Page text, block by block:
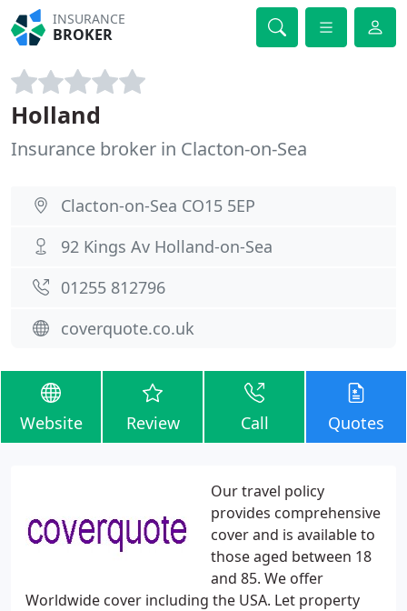
INSURANCE
BROKER
Holland
Insurance broker in Clacton-on-Sea
Clacton-on-Sea CO15 5EP
92 Kings Av Holland-on-Sea
01255 812796
coverquote.co.uk
Website Review Call Quotes
Our travel policy
provides comprehensive
cover and is available to
those aged between 18
and 85. We offer
Worldwide cover including the USA. Let property